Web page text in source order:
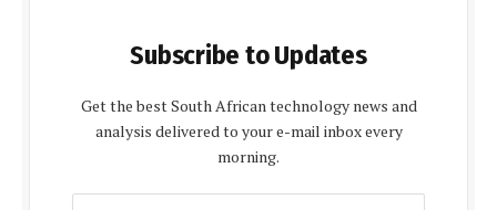
Subscribe to Updates
Get the best South African technology news and
analysis delivered to your e-mail inbox every
morning.